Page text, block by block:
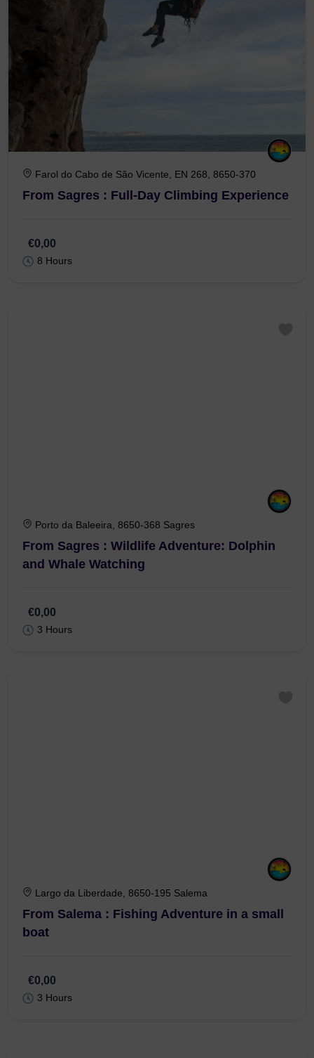
Farol do Cabo de São Vicente, EN 268, 8650-370
From Sagres : Full-Day Climbing Experience
€0,00
8 Hours
Porto da Baleeira, 8650-368 Sagres
From Sagres : Wildlife Adventure: Dolphin
and Whale Watching
€0,00
3 Hours
Largo da Liberdade, 8650-195 Salema
From Salema : Fishing Adventure in a small
boat
€0,00
3 Hours